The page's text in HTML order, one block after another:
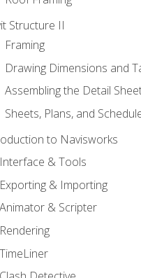
Structure II
Framing
Drawing Dimensions and
Assembling the Detail
Sheets, Plans, and
to Navisworks
Interface & Tools
Exporting & Importing
Animator & Scripter
Rendering
TimeLiner